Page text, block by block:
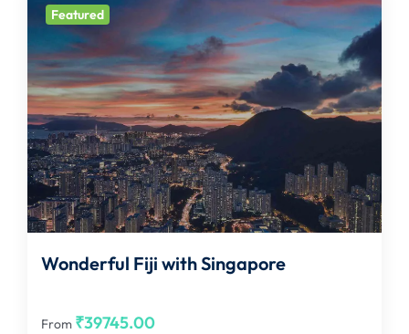
Featured
Wonderful Fiji with Singapore
From ₹39745.00